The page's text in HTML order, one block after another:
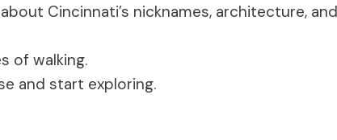
Cincinnati’s nicknames, architecture, and
of walking.
and start exploring.